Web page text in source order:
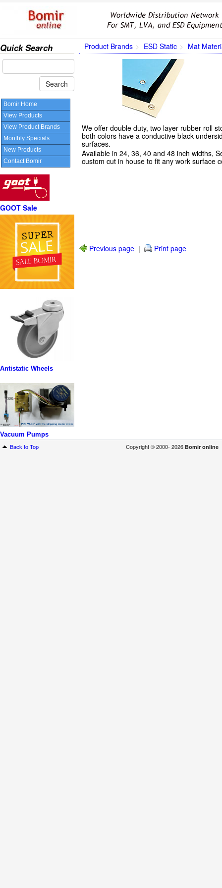
Quick Search
Bomir Home
View Products
View Product Brands
Monthly Specials
New Products
Contact Bomir
GOOT Sale
Antistatic Wheels
Vacuum Pumps
Product Brands ESD Static Mat
We offer double duty, two layer rubber roll
both colors have a conductive black
surfaces.
Available in 24, 36, 40 and 48 inch widths,
custom cut in house to fit any work surface
Previous page | Print page
Copyright © 2000- 2026 Bomir online
Back to Top